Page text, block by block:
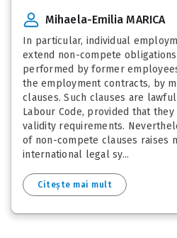
Mihaela-Emilia MARICA
In particular, individual
extend non-compete
performed by former
the employment contracts, by
clauses. Such clauses are
Labour Code, provided that
validity requirements.
of non-compete clauses raises
international legal sy...
Citește mai mult